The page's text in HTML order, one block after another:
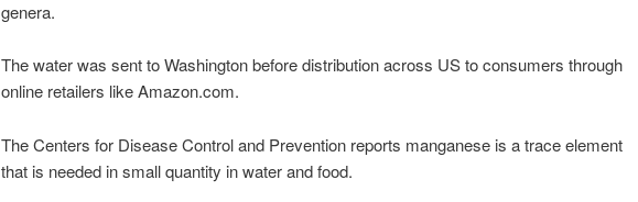
genera.
The water was sent to Washington before distribution across US to consumers through
online retailers like Amazon.com.
The Centers for Disease Control and Prevention reports manganese is a trace element
that is needed in small quantity in water and food.